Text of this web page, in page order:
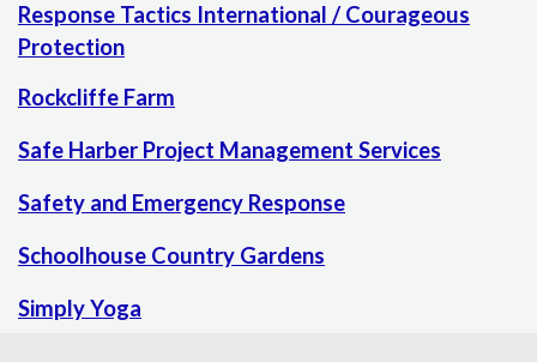
Response Tactics International / Courageous
Protection
Rockcliffe Farm
Safe Harber Project Management Services
Safety and Emergency Response
Schoolhouse Country Gardens
Simply Yoga